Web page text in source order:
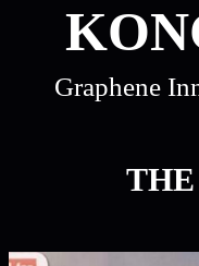
Graphene